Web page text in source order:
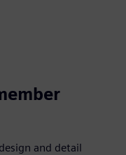
and detail